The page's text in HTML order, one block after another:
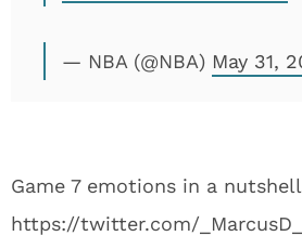
— NBA (@NBA) May 31,
Game 7 emotions in a
https://twitter.com/